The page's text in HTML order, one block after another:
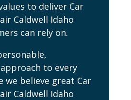
to deliver Car
Caldwell Idaho
can rely on.
to every
we believe great Car
Caldwell Idaho